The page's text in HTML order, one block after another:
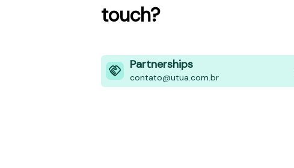
touch?
Partnerships
contato@utua.com.br